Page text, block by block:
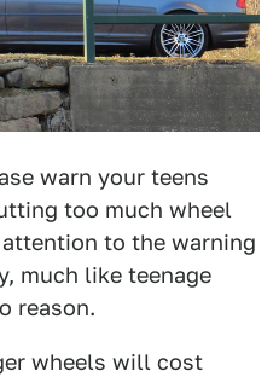
warn your teens
too much wheel
to the warning
much like teenage
reason.
wheels will cost